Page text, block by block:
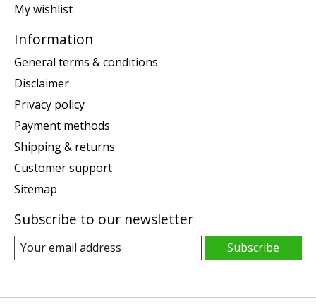
My wishlist
Information
General terms & conditions
Disclaimer
Privacy policy
Payment methods
Shipping & returns
Customer support
Sitemap
Subscribe to our newsletter
Subscribe